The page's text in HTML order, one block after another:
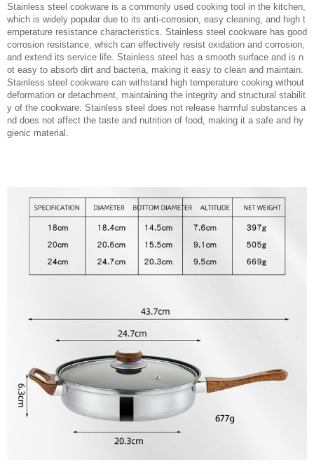
Stainless steel cookware is a commonly used cooking tool in the kitchen,
which is widely popular due to its anti-corrosion, easy cleaning, and high t
emperature resistance characteristics. Stainless steel cookware has good
corrosion resistance, which can effectively resist oxidation and corrosion,
and extend its service life. Stainless steel has a smooth surface and is n
ot easy to absorb dirt and bacteria, making it easy to clean and maintain.
Stainless steel cookware can withstand high temperature cooking without
deformation or detachment, maintaining the integrity and structural stabilit
y of the cookware. Stainless steel does not release harmful substances a
nd does not affect the taste and nutrition of food, making it a safe and hy
gienic material.